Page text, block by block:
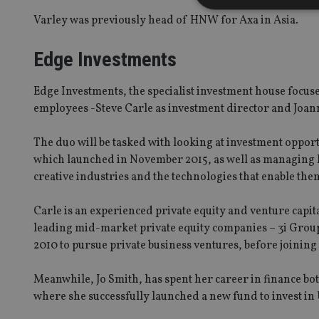
Varley was previously head of HNW for Axa in Asia.
Edge Investments
Edge Investments, the specialist investment house
employees -Steve Carle as investment director and
The duo will be tasked with looking at investment
which launched in November 2015, as well as
creative industries and the technologies that enable
Carle is an experienced private equity and venture
leading mid-market private equity companies – 3i
2010 to pursue private business ventures, before joining
Meanwhile, Jo Smith, has spent her career in finance
where she successfully launched a new fund to invest
Name
receive-cookie-
_dc_gtm_UA-